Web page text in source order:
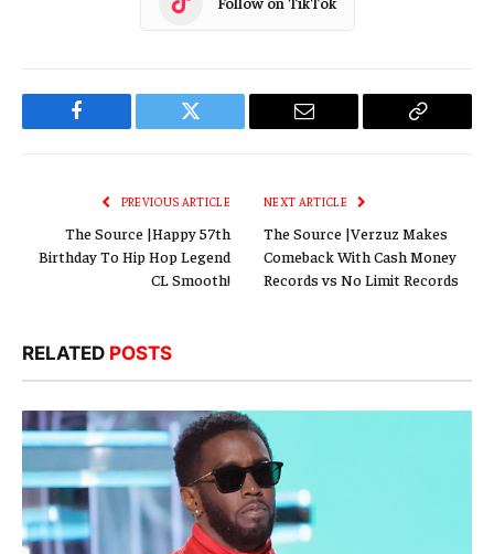
Facebook Twitter Email
Copy
PREVIOUS ARTICLE
The Source |Happy 57th
Birthday To Hip Hop Legend
CL Smooth!
NEXT ARTICLE
The Source |Verzuz Makes
Comeback With Cash Money
Records vs No Limit Records
RELATED POSTS